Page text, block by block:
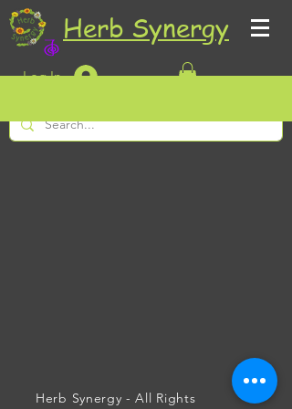
Herb Synergy
Log In
Herb Synergy - All Rights